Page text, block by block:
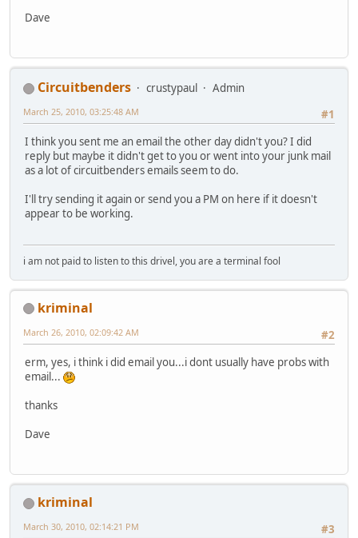
Dave
Circuitbenders crustypaul
Admin
#1
March 25, 2010, 03:25:48 AM
I think you sent me an email the other day didn't you? I did
reply but maybe it didn't get to you or went into your junk mail
as a lot of circuitbenders emails seem to do.
I'll try sending it again or send you a PM on here if it doesn't
appear to be working.
i am not paid to listen to this drivel, you are a terminal fool
kriminal
#2
March 26, 2010, 02:09:42 AM
erm, yes, i think i did email you...i dont usually have probs with
email...
thanks
Dave
kriminal
#3
March 30, 2010, 02:14:21 PM